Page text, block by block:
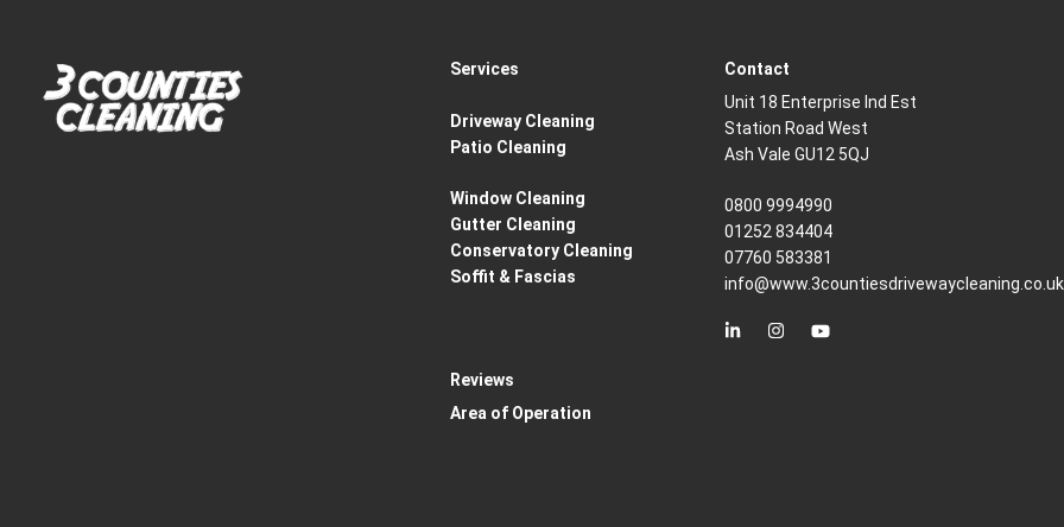
Services
Driveway Cleaning
Patio Cleaning
Window Cleaning
Gutter Cleaning
Conservatory Cleaning
Soffit & Fascias
Reviews
Area of Operation
Contact
Unit 18 Enterprise Ind Est
Station Road West
Ash Vale GU12 5QJ
0800 9994990
01252 834404
07760 583381
info@www.3countiesdrivewaycleaning.co.uk